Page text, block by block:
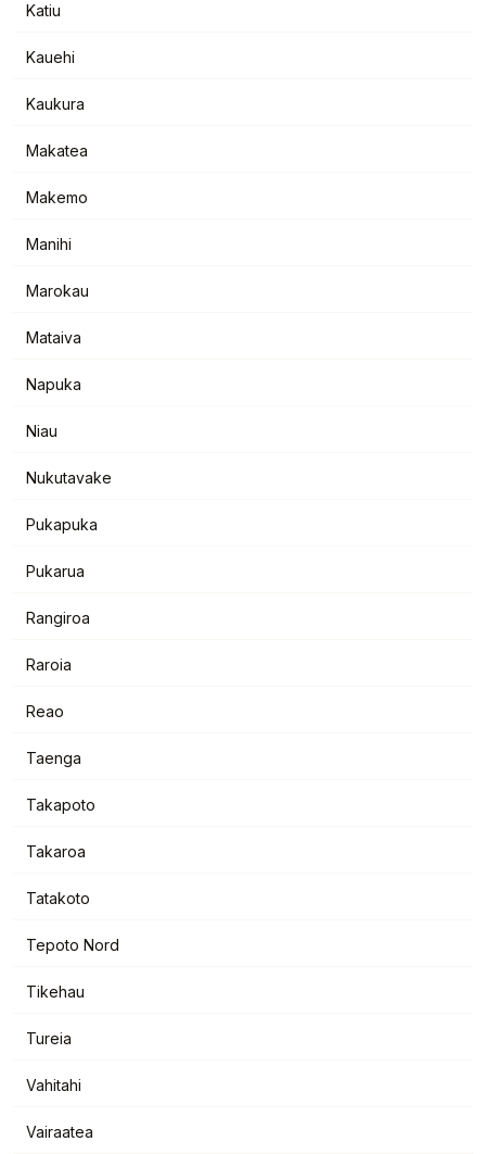
Katiu
Kauehi
Kaukura
Makatea
Makemo
Manihi
Marokau
Mataiva
Napuka
Niau
Nukutavake
Pukapuka
Pukarua
Rangiroa
Raroia
Reao
Taenga
Takapoto
Takaroa
Tatakoto
Tepoto Nord
Tikehau
Tureia
Vahitahi
Vairaatea